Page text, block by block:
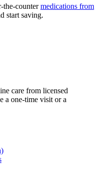
the-countermedications from
start saving.
care from licensed
a one-time visit or a